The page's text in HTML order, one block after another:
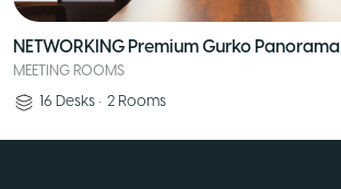
NETWORKING Premium Gurko Panorama
MEETING ROOMS
16 Desks • 2 Rooms